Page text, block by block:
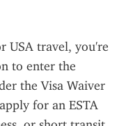
USA travel, you're
to enter the
the Visa Waiver
for an ESTA